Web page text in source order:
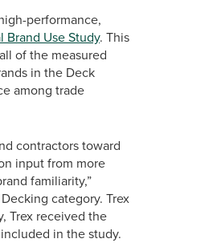
performance,
Brand Use Study. This
of the measured
in the Deck
among trade
contractors toward
input from more
familiarity,”
category. Trex
Trex received the
in the study.